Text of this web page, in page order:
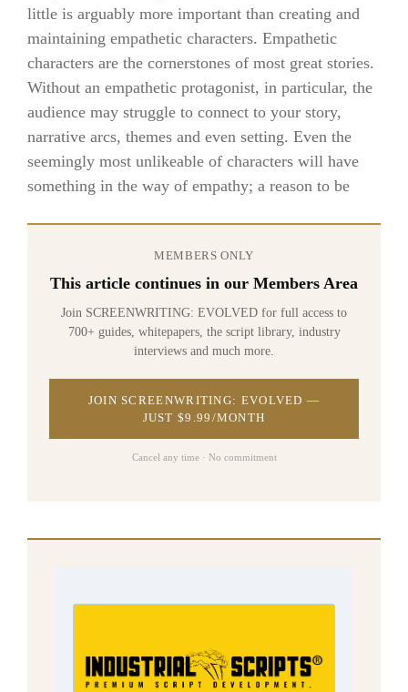
little is arguably more important than creating and
maintaining empathetic characters. Empathetic
characters are the cornerstones of most great stories.
Without an empathetic protagonist, in particular, the
audience may struggle to connect to your story,
narrative arcs, themes and even setting. Even the
seemingly most unlikeable of characters will have
something in the way of empathy; a reason to be
MEMBERS ONLY
This article continues in our Members Area
Join SCREENWRITING: EVOLVED for full access to
700+ guides, whitepapers, the script library, industry
interviews and much more.
JOIN SCREENWRITING: EVOLVED —
JUST $9.99/MONTH
Cancel any time · No commitment